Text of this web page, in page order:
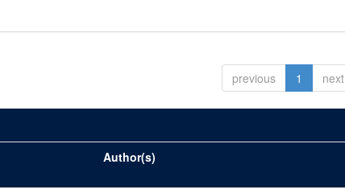
previous 1 next
Author(s)